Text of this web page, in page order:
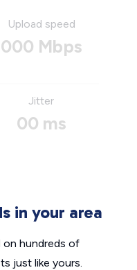
Upload speed
000 Mbps
Jitter
00 ms
in your area
on hundreds of
just like yours.